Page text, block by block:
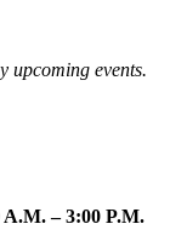
upcoming events.
A.M. – 3:00 P.M.